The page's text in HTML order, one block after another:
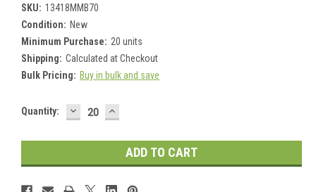
SKU: 13418MMB70
Condition: New
Minimum Purchase: 20 units
Shipping: Calculated at Checkout
Bulk Pricing: Buy in bulk and save
Current
Quantity: DECREASE
QUANTITY:
INCREASE
QUANTITY: